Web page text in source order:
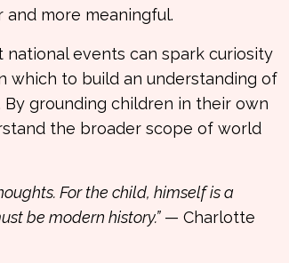
more meaningful.
events can spark curiosity
which to build an understanding of
grounding children in their own
the broader scope of world
For the child, himself is a
be modern history.” — Charlotte